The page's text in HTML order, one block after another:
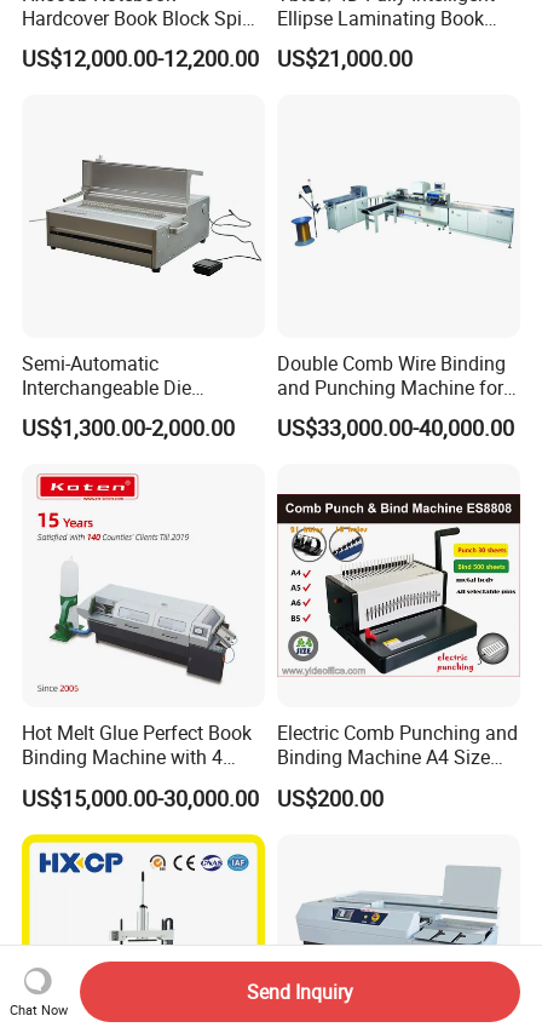
Hardcover Book Block Spine
Paper Taping Machine
US$12,000.00-12,200.00
Ellipse Laminating Book
Binding Machine
US$21,000.00
Semi-Automatic
Interchangeable Die
Punching Machines
US$1,300.00-2,000.00
Double Comb Wire Binding
and Punching Machine for
Calendar Notebook Exercise
Book
US$33,000.00-40,000.00
Hot Melt Glue Perfect Book
Binding Machine with 4
Clamps (JBT50-4D)
US$15,000.00-30,000.00
Electric Comb Punching and
Binding Machine A4 Size
Heavy Duty Design Book
Binder Es8808
US$200.00
Chat Now
Send Inquiry